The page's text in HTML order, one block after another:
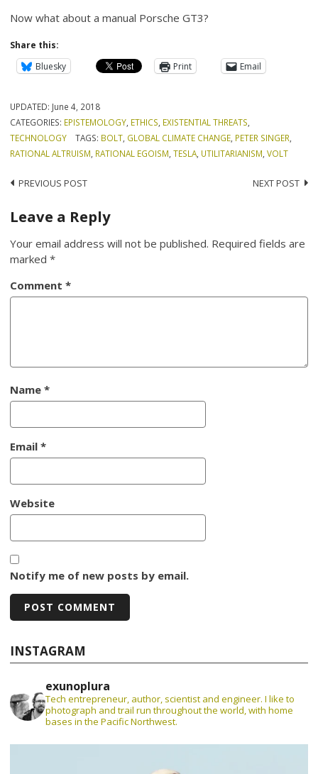
Now what about a manual Porsche GT3?
Share this:
Bluesky
Print Email
UPDATED: June 4, 2018
CATEGORIES: EPISTEMOLOGY ETHICS EXISTENTIAL THREATS
TECHNOLOGY
TAGS: BOLT, GLOBAL CLIMATE CHANGE, PETER SINGER
RATIONAL ALTRUISM RATIONAL EGOISM ,TESLA UTILITARIANISM ,VOLT
Post
navigation
PREVIOUS POST NEXT POST
Leave a Reply
Your email address will not be published. Required fields are
marked*
Comment*
Name*
Email*
Website
Notify me of new posts by email.
INSTAGRAM
exunoplura
Tech entrepreneur, author, scientist and engineer. I like to
photograph and trail run throughout the world, with home
bases in the Pacific Northwest.